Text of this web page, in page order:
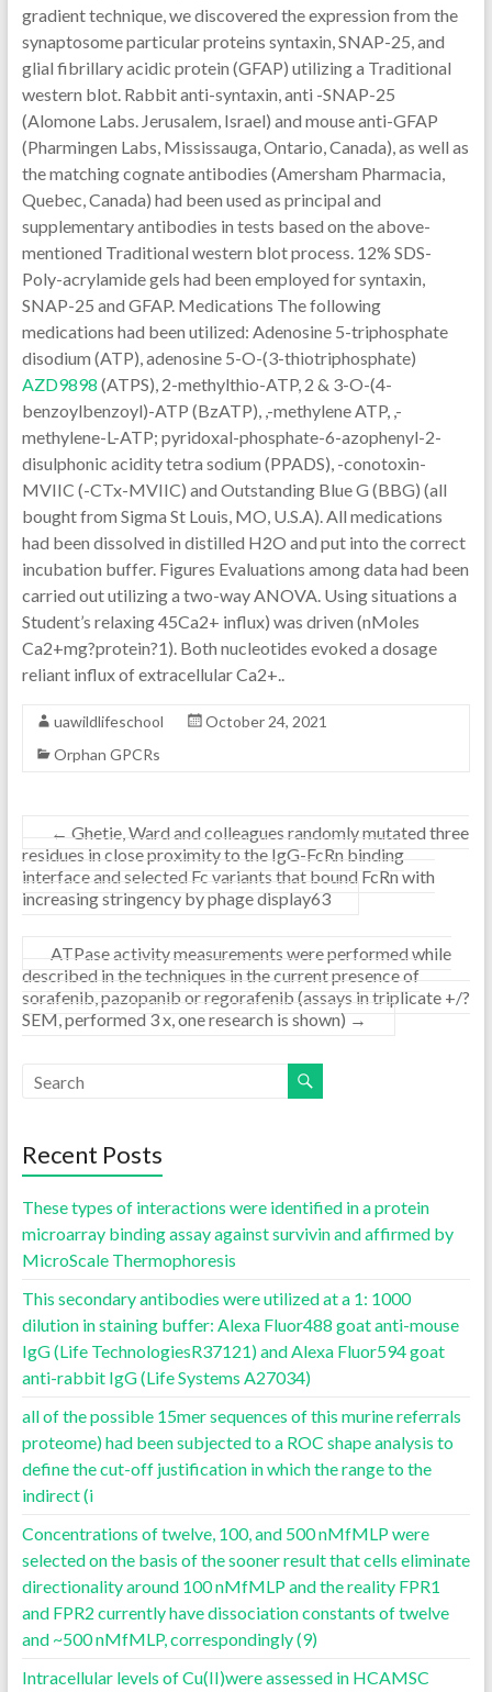
gradient technique, we discovered the expression from the
synaptosome particular proteins syntaxin, SNAP-25, and
glial fibrillary acidic protein (GFAP) utilizing a Traditional
western blot. Rabbit anti-syntaxin, anti -SNAP-25
(Alomone Labs. Jerusalem, Israel) and mouse anti-GFAP
(Pharmingen Labs, Mississauga, Ontario, Canada), as well as
the matching cognate antibodies (Amersham Pharmacia,
Quebec, Canada) had been used as principal and
supplementary antibodies in tests based on the above-
mentioned Traditional western blot process. 12% SDS-
Poly-acrylamide gels had been employed for syntaxin,
SNAP-25 and GFAP. Medications The following
medications had been utilized: Adenosine 5-triphosphate
disodium (ATP), adenosine 5-O-(3-thiotriphosphate)
AZD9898 (ATPS), 2-methylthio-ATP, 2 & 3-O-(4-
benzoylbenzoyl)-ATP (BzATP), ,-methylene ATP, ,-
methylene-L-ATP; pyridoxal-phosphate-6-azophenyl-2-
disulphonic acidity tetra sodium (PPADS), -conotoxin-
MVIIC (-CTx-MVIIC) and Outstanding Blue G (BBG) (all
bought from Sigma St Louis, MO, U.S.A). All medications
had been dissolved in distilled H2O and put into the correct
incubation buffer. Figures Evaluations among data had been
carried out utilizing a two-way ANOVA. Using situations a
Student’s relaxing 45Ca2+ influx) was driven (nMoles
Ca2+mg?protein?1). Both nucleotides evoked a dosage
reliant influx of extracellular Ca2+..
uawildlifeschool
October 24, 2021
Orphan GPCRs
← Ghetie, Ward and colleagues randomly mutated three
residues in close proximity to the IgG-FcRn binding
interface and selected Fc variants that bound FcRn with
increasing stringency by phage display63
ATPase activity measurements were performed while
described in the techniques in the current presence of
sorafenib, pazopanib or regorafenib (assays in triplicate +/?
SEM, performed 3 x, one research is shown) →
Recent Posts
These types of interactions were identified in a protein
microarray binding assay against survivin and affirmed by
MicroScale Thermophoresis
This secondary antibodies were utilized at a 1: 1000
dilution in staining buffer: Alexa Fluor488 goat anti-mouse
IgG (Life TechnologiesR37121) and Alexa Fluor594 goat
anti-rabbit IgG (Life Systems A27034)
all of the possible 15mer sequences of this murine referrals
proteome) had been subjected to a ROC shape analysis to
define the cut-off justification in which the range to the
indirect (i
Concentrations of twelve, 100, and 500 nMfMLP were
selected on the basis of the sooner result that cells eliminate
directionality around 100 nMfMLP and the reality FPR1
and FPR2 currently have dissociation constants of twelve
and ~500 nMfMLP, correspondingly (9)
Intracellular levels of Cu(II)were assessed in HCAMSC